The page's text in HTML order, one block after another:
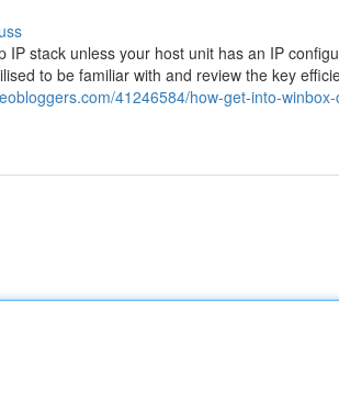
stack unless your host unit has an IP
to be familiar with and review the key
41246584/how-get-into-